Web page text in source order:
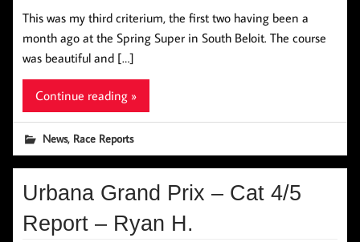
This was my third criterium, the first two having been a
month ago at the Spring Super in South Beloit. The course
was beautiful and […]
Continue reading »
News, Race Reports
Urbana Grand Prix – Cat 4/5
Report – Ryan H.